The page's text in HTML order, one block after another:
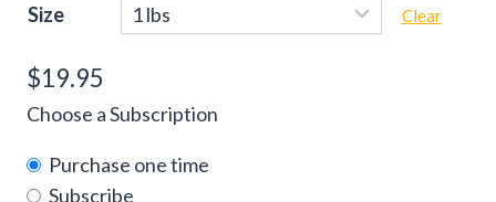
Size
Clear
$19.95
Choose a Subscription
Purchase one time
Subscribe